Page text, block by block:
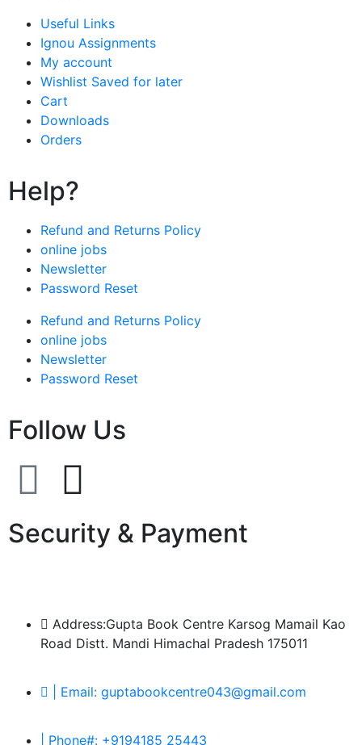
Useful Links
Ignou Assignments
My account
Wishlist Saved for later
Cart
Downloads
Orders
Help?
Refund and Returns Policy
online jobs
Newsletter
Password Reset
Refund and Returns Policy
online jobs
Newsletter
Password Reset
Follow Us
Security & Payment
Address:Gupta Book Centre Karsog Mamail Kao
Road Distt. Mandi Himachal Pradesh 175011
| Email: guptabookcentre043@gmail.com
| Phone#: +9194185 25443